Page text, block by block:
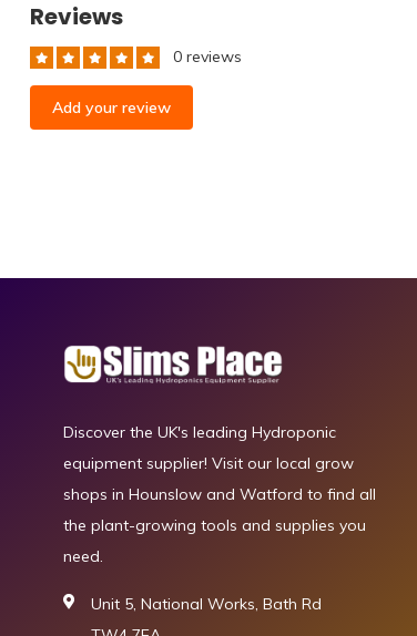
Reviews
0 reviews
Add your review
Discover the UK's leading Hydroponic
equipment supplier! Visit our local grow
shops in Hounslow and Watford to find all
the plant-growing tools and supplies you
need.
Unit 5, National Works, Bath Rd